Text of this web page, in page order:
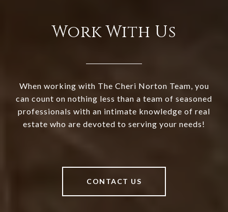
Work With Us
When working with The Cheri Norton Team, you
can count on nothing less than a team of seasoned
professionals with an intimate knowledge of real
estate who are devoted to serving your needs!
CONTACT US